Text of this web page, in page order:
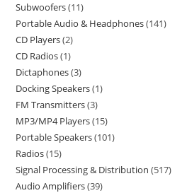
Subwoofers 11
Portable Audio & Headphones 141
CD Players 2
CD Radios 1
Dictaphones 3
Docking Speakers 1
FM Transmitters 3
MP3/MP4 Players 15
Portable Speakers 101
Radios 15
Signal Processing & Distribution 517
Audio Amplifiers 39